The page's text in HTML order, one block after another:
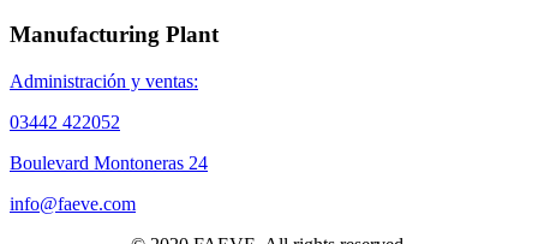
Manufacturing Plant
Administración y ventas:
03442 422052
Boulevard Montoneras 24
info@faeve.com